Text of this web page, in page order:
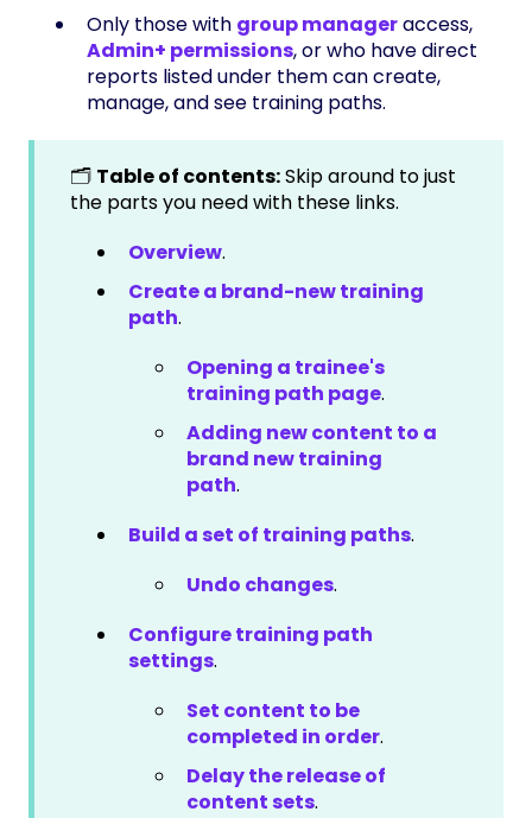
Only those with group manageraccess,
Admin+ permissions, or who have direct
reports listed under them can create,
manage, and see training paths.
🗂️ Table of contents:Skip around to just
the parts you need with these links.
Overview.
Create a brand-new training
path.
Opening a trainee's
training path page.
Adding new content to a
brand new training
path.
Build a set of training paths.
Undo changes.
Configure training path
settings.
Set content to be
completed in order.
Delay the release of
content sets.